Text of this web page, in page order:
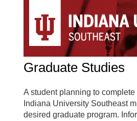
Graduate Studies
A student planning to
Indiana University Southeast
desired graduate program.